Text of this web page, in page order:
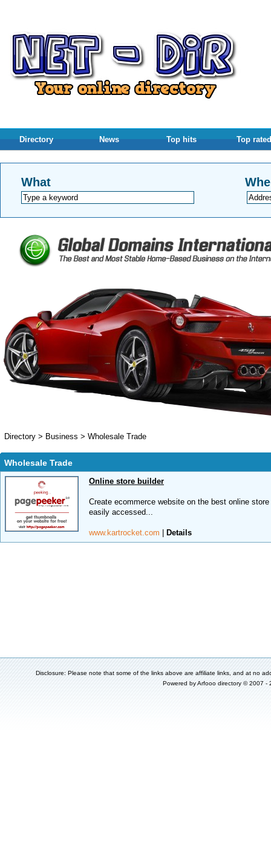
Directory News Top hits Top rated
What
Directory > Business > Wholesale Trade
Wholesale Trade
Online store builder
Create ecommerce website on the best online
easily accessed...
www.kartrocket.com Details
Disclosure: Please note that some of the links above are affiliate links, and at no
Powered byArfooo directory © 2007 -